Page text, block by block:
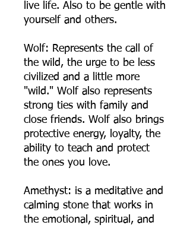
live life. Also to be gentle with
yourself and others.
Wolf: Represents the call of
the wild, the urge to be less
civilized and a little more
"wild." Wolf also represents
strong ties with family and
close friends. Wolf also brings
protective energy, loyalty, the
ability to teach and protect
the ones you love.
Amethyst: is a meditative and
calming stone that works in
the emotional, spiritual, and